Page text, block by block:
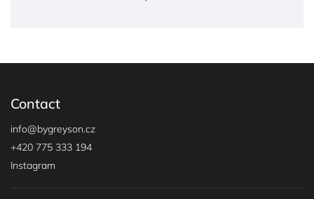
Contact
info@bygreyson.cz
+420 775 333 194
Instagram